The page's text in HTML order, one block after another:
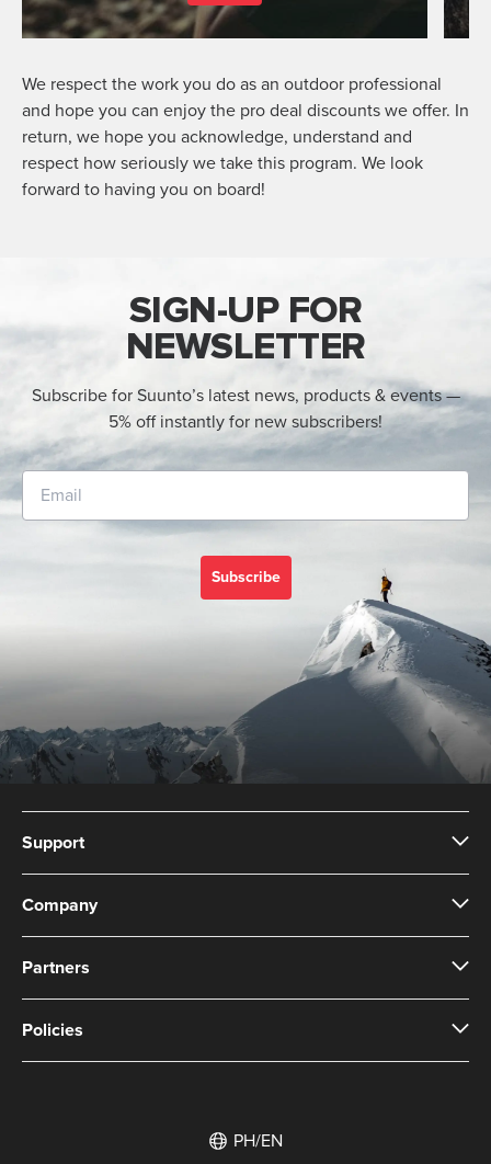
We respect the work you do as an outdoor professional
and hope you can enjoy the pro deal discounts we offer. In
return, we hope you acknowledge, understand and
respect how seriously we take this program. We look
forward to having you on board!
SIGN-UP FOR
NEWSLETTER
Subscribe for Suunto’s latest news, products & events —
5% off instantly for new subscribers!
Subscribe
Support
Company
Partners
Policies
PH/EN